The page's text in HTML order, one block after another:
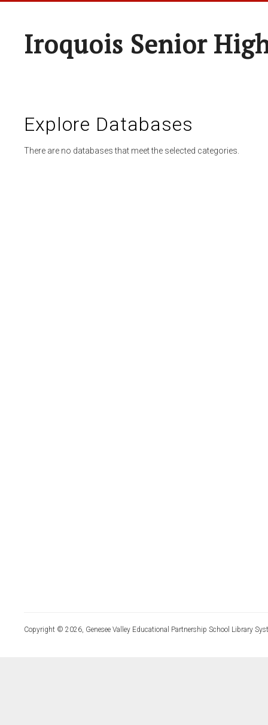
Iroquois Senior
Explore Databases
There are no databases that meet the selected categories.
Copyright © 2026, Genesee Valley Educational Partnership School Library